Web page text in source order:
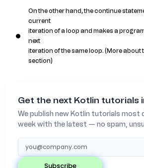
On the other hand, the continue
current
iteration of a loop and makes a
next
iteration of the same loop. (More about
section)
Get the next Kotlin tutorials
We publish new Kotlin tutorials most
week with the latest — no spam,
subscribe